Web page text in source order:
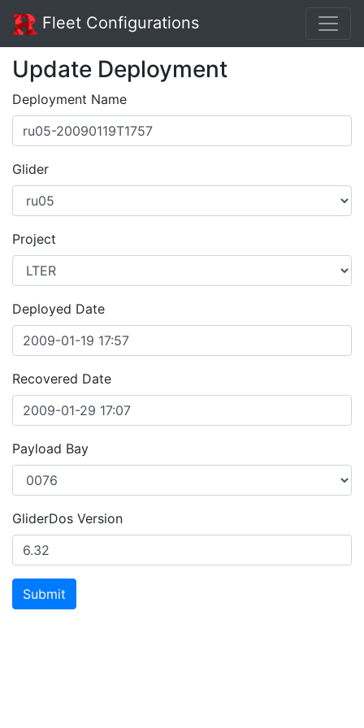
Fleet Configurations
Update Deployment
Deployment Name
Glider
Project
Deployed Date
Recovered Date
Payload Bay
GliderDos Version
Submit